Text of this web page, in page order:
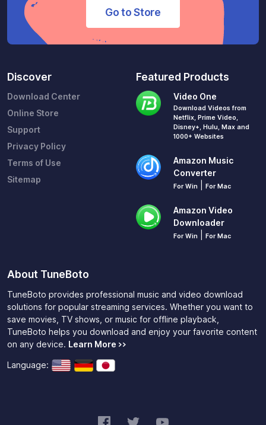
Go to Store
Discover
Download Center
Online Store
Support
Privacy Policy
Terms of Use
Sitemap
Featured Products
Video One
Download Videos from
Netflix, Prime Video,
Disney+, Hulu, Max and
1000+ Websites
Amazon Music
Converter
For Win For Mac
Amazon Video
Downloader
For Win For Mac
About TuneBoto
TuneBoto provides professional music and video download
solutions for popular streaming services. Whether you want to
save movies, TV shows, or music for offline playback,
TuneBoto helps you download and enjoy your favorite content
on any device. Learn More >>
Language: